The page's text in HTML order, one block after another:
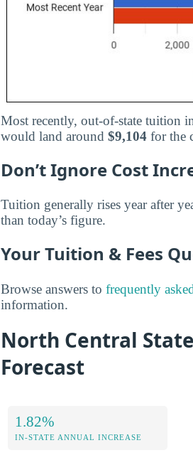
Most recently, out-of-state tuition
would land around $9,104 for the
Don’t Ignore Cost
Tuition generally rises year after
than today’s figure.
Your Tuition & Fees
Browse answers to frequently
information.
North Central
Forecast
1.82%
IN-STATE ANNUAL INCREASE